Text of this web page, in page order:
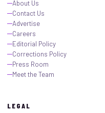
About Us
Contact Us
Advertise
Careers
Editorial Policy
Corrections Policy
Press Room
Meet the Team
LEGAL